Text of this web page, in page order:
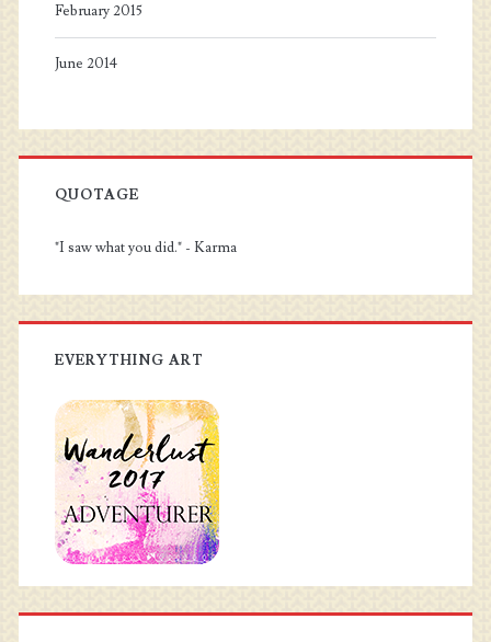
February 2015
June 2014
QUOTAGE
"I saw what you did." - Karma
EVERYTHING ART